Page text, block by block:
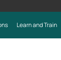
Learn and Train